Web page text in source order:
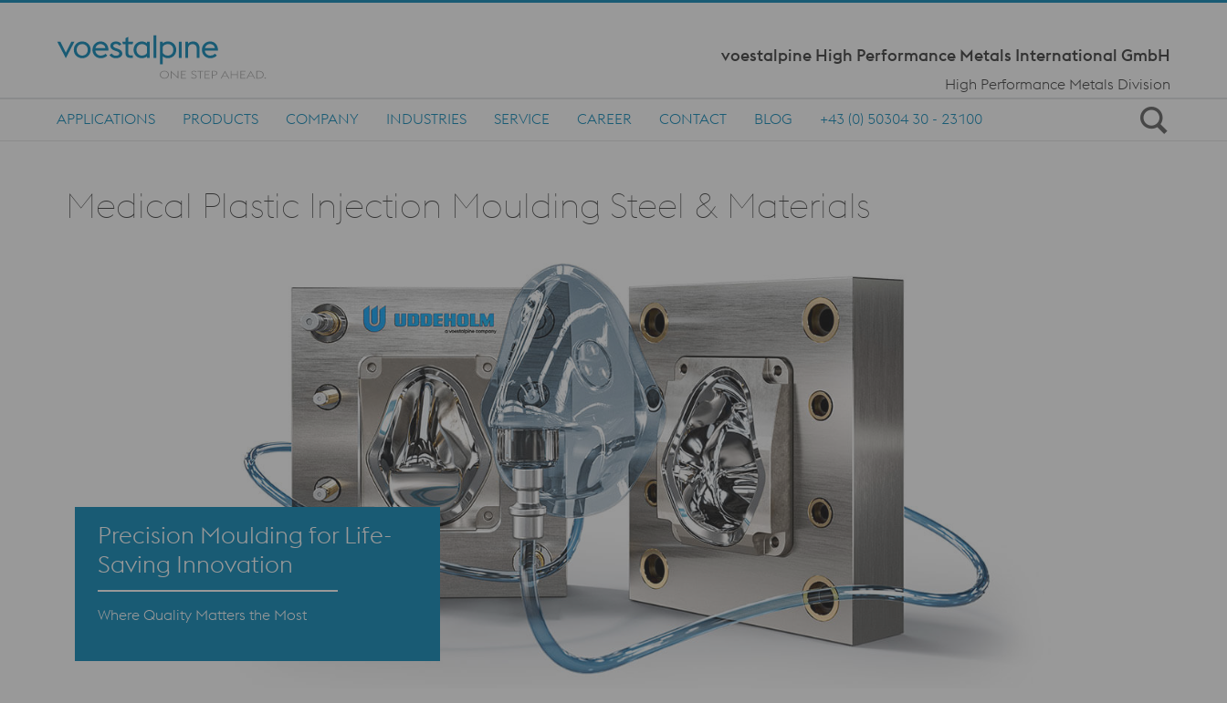
voestalpine High Performance Metals International GmbH
High Performance Metals Division
APPLICATIONS PRODUCTS COMPANY INDUSTRIES SERVICE CAREER CONTACT BLOG +43 (0) 50304 30 - 23100
Medical Plastic Injection Moulding Steel & Materials
Precision Moulding for Life-
Saving Innovation
Where Quality Matters the Most